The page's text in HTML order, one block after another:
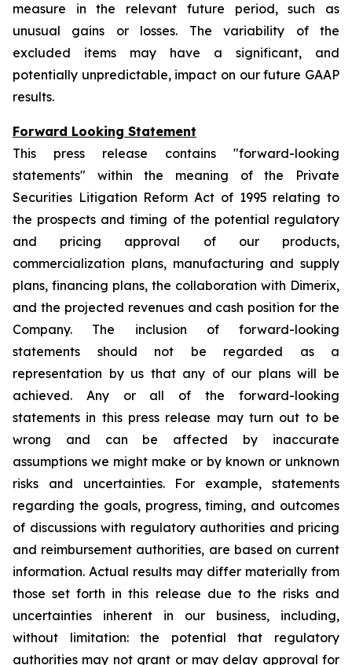
measure in the relevant future period, such as
unusual gains or losses. The variability of the
excluded items may have a significant, and
potentially unpredictable, impact on our future GAAP
results.
Forward Looking Statement
This press release contains "forward-looking
statements" within the meaning of the Private
Securities Litigation Reform Act of 1995 relating to
the prospects and timing of the potential regulatory
and pricing approval of our products,
commercialization plans, manufacturing and supply
plans, financing plans, the collaboration with Dimerix,
and the projected revenues and cash position for the
Company. The inclusion of forward-looking
statements should not be regarded as a
representation by us that any of our plans will be
achieved. Any or all of the forward-looking
statements in this press release may turn out to be
wrong and can be affected by inaccurate
assumptions we might make or by known or unknown
risks and uncertainties. For example, statements
regarding the goals, progress, timing, and outcomes
of discussions with regulatory authorities and pricing
and reimbursement authorities, are based on current
information. Actual results may differ materially from
those set forth in this release due to the risks and
uncertainties inherent in our business, including,
without limitation: the potential that regulatory
authorities may not grant or may delay approval for